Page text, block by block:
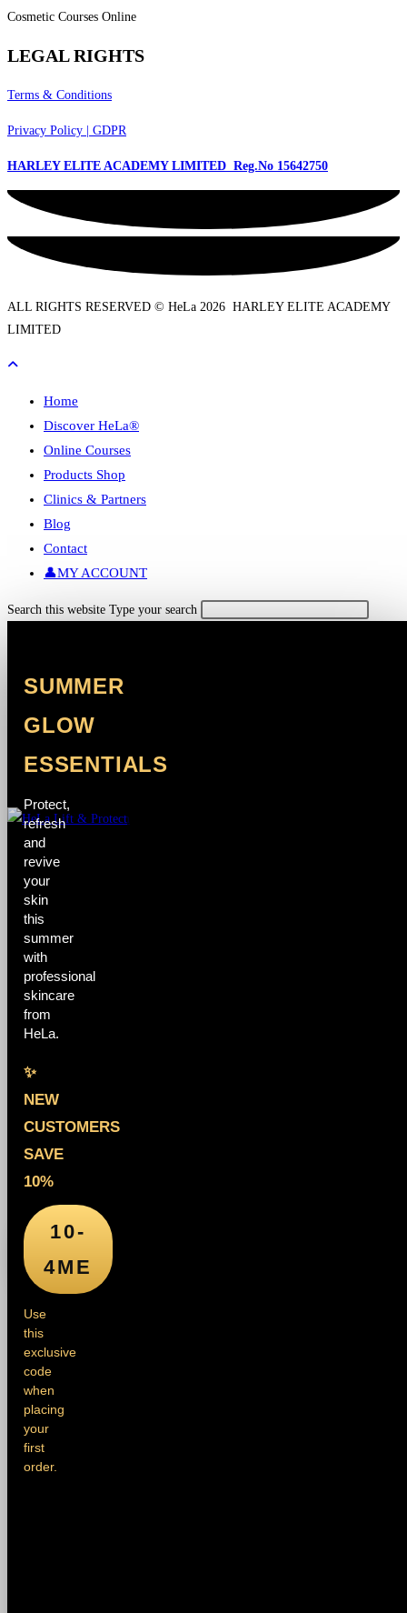
Cosmetic Courses Online
LEGAL RIGHTS
Terms & Conditions
Privacy Policy | GDPR
HARLEY ELITE ACADEMY LIMITED Reg.No 15642750
ALL RIGHTS RESERVED © HeLa 2026 HARLEY ELITE ACADEMY
LIMITED
Home
Discover HeLa®
Online Courses
Products Shop
Clinics & Partners
Blog
Contact
👤MY ACCOUNT
Search this website Type your search
SUMMER
GLOW
ESSENTIALS
Protect,
refresh
and
revive
your
skin
this
summer
with
professional
skincare
from
HeLa.
✨
NEW
CUSTOMERS
SAVE
10%
10-
4ME
Use
this
exclusive
code
when
placing
your
first
order.